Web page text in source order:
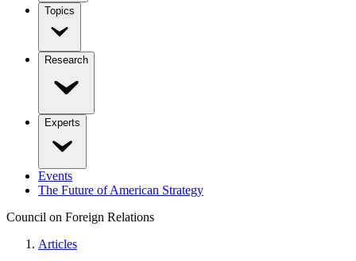
Topics
Research
Experts
Events
The Future of American Strategy
Council on Foreign Relations
Articles